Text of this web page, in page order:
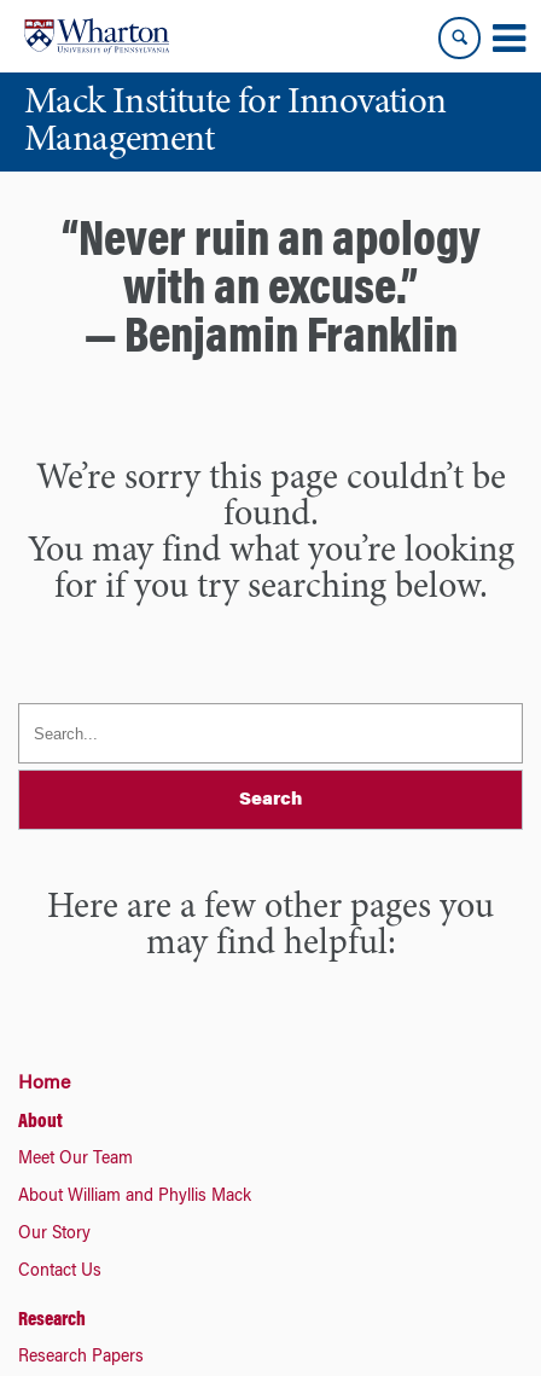
content
main
menuMack Institute for Innovation
Management
“Never ruin an apology
with an excuse.”
— Benjamin Franklin
We’re sorry this page couldn’t be
found.
You may find what you’re looking
for if you try searching below.
Search
Here are a few other pages you
may find helpful:
Home
About
Meet Our Team
About William and Phyllis Mack
Our Story
Contact Us
Research
Research Papers